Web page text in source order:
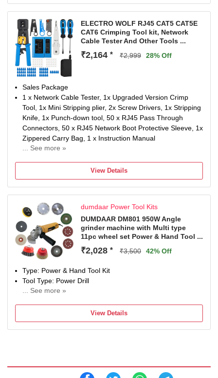
defect
ELECTRO WOLF RJ45 CAT5 CAT5E
CAT6 Crimping Tool kit, Network
Cable Tester And Other Tools ...
₹2,164 * ₹2,999 28% Off
Sales Package
1 x Network Cable Tester, 1x Upgraded Version Crimp
Tool, 1x Mini Stripping plier, 2x Screw Drivers, 1x Stripping
Knife, 1x Punch-down tool, 50 x RJ45 Pass Through
Connectors, 50 x RJ45 Network Boot Protective Sleeve, 1x
Zippered Carry Bag, 1 x Instruction Manual
... See more »
Model Number
Crimping Tool Kit
Blue
Net Quantity
7 Tools
Battery Voltage
9 V
View Details
dumdaar Power Tool Kits
DUMDAAR DM801 950W Angle
grinder machine with Multi type
11pc wheel set Power & Hand Tool ...
₹2,028 * ₹3,500 42% Off
Type: Power & Hand Tool Kit
Tool Type: Power Drill
... See more »
Warranty: As per company policy
View Details